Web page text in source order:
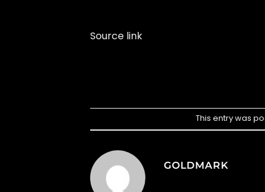
Source link
This entry was
GOLDMARK